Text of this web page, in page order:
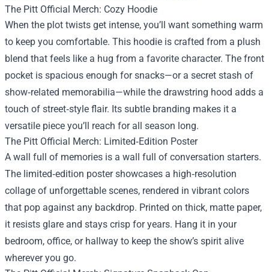
The Pitt Official Merch: Cozy Hoodie
When the plot twists get intense, you’ll want something warm
to keep you comfortable. This hoodie is crafted from a plush
blend that feels like a hug from a favorite character. The front
pocket is spacious enough for snacks—or a secret stash of
show‑related memorabilia—while the drawstring hood adds a
touch of street‑style flair. Its subtle branding makes it a
versatile piece you’ll reach for all season long.
The Pitt Official Merch: Limited‑Edition Poster
A wall full of memories is a wall full of conversation starters.
The limited‑edition poster showcases a high‑resolution
collage of unforgettable scenes, rendered in vibrant colors
that pop against any backdrop. Printed on thick, matte paper,
it resists glare and stays crisp for years. Hang it in your
bedroom, office, or hallway to keep the show’s spirit alive
wherever you go.